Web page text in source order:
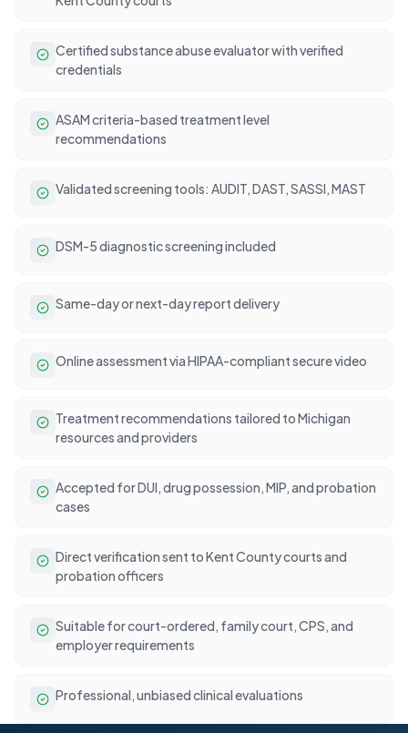
Certified substance abuse evaluator with verified
credentials
ASAM criteria-based treatment level
recommendations
Validated screening tools: AUDIT, DAST, SASSI, MAST
DSM-5 diagnostic screening included
Same-day or next-day report delivery
Online assessment via HIPAA-compliant secure video
Treatment recommendations tailored to Michigan
resources and providers
Accepted for DUI, drug possession, MIP, and probation
cases
Direct verification sent to Kent County courts and
probation officers
Suitable for court-ordered, family court, CPS, and
employer requirements
Professional, unbiased clinical evaluations